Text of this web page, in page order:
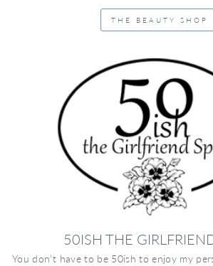
THE BEAUTY SHOP
50ISH THE
You don't have to be 50ish to enjoy my